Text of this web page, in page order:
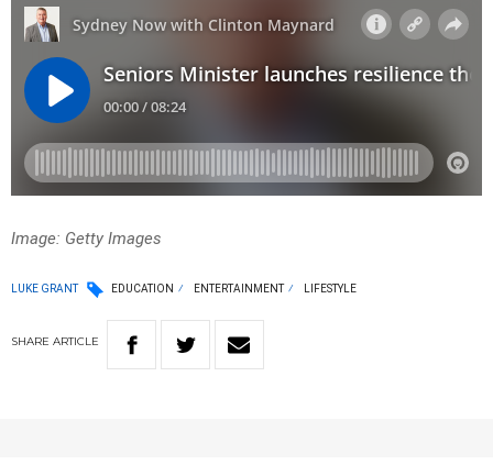
Image: Getty Images
LUKE GRANT EDUCATION ENTERTAINMENT LIFESTYLE
SHARE ARTICLE